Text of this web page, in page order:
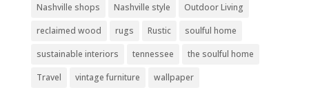
Nashville shops
Nashville style
Outdoor Living
reclaimed wood
rugs Rustic
soulful home
sustainable interiors
tennessee
the soulful home
Travel
vintage furniture wallpaper